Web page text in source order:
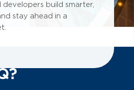
developers build smarter,
stay ahead in a